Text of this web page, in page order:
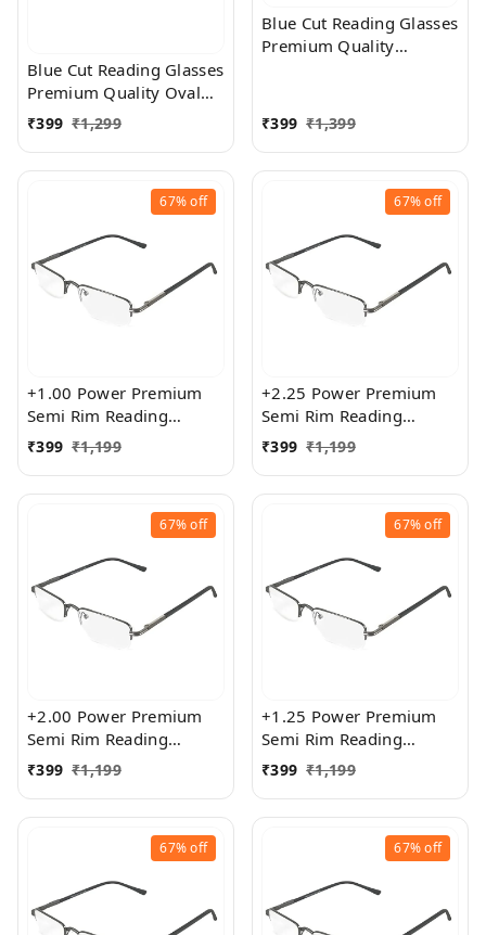
Blue Cut Reading Glasses
Premium Quality Oval
Shape frame fitted with
exact powered Blue Cut
Lenses for both Men and
₹399 ₹1,299
Blue Cut Reading Glasses
Premium Quality
men and women - Free
Size
₹399 ₹1,399
67%off
+1.00 Power Premium
Semi Rim Reading
Glasses for Men and
₹399 ₹1,199
67%off
+2.25 Power Premium
Semi Rim Reading
Glasses for Men and
₹399 ₹1,199
67%off
+2.00 Power Premium
Semi Rim Reading
Glasses for Men and
₹399 ₹1,199
67%off
+1.25 Power Premium
Semi Rim Reading
Glasses for Men and
₹399 ₹1,199
67%off 67%off